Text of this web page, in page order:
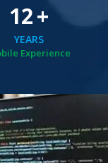
12+
YEARS
Experience